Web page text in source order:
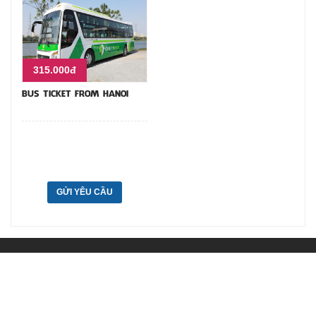
315.000đ
BUS TICKET FROM HANOI
GỬI YÊU CẦU